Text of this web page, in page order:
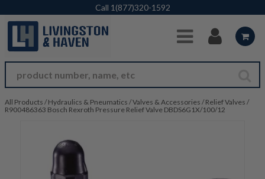
Skip to Main Content
Call 1(877)320-1592
All Products / Hydraulics & Pneumatics /Valves & Accessories / Relief Valves /
R900486363 Bosch Rexroth Pressure Relief Valve DBDS6G1X/100/12